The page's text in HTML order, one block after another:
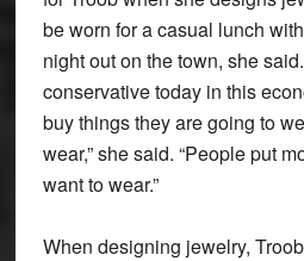
be worn for a casual lunch
night out on the town, she
conservative today in this
buy things they are going to
wear,” she said. “People put
want to wear.”
When designing jewelry,